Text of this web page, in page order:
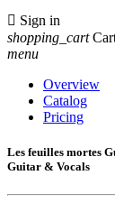
 Sign in
shopping_cart
menu
Overview
Catalog
Pricing
Les feuilles mortes
Guitar & Vocals